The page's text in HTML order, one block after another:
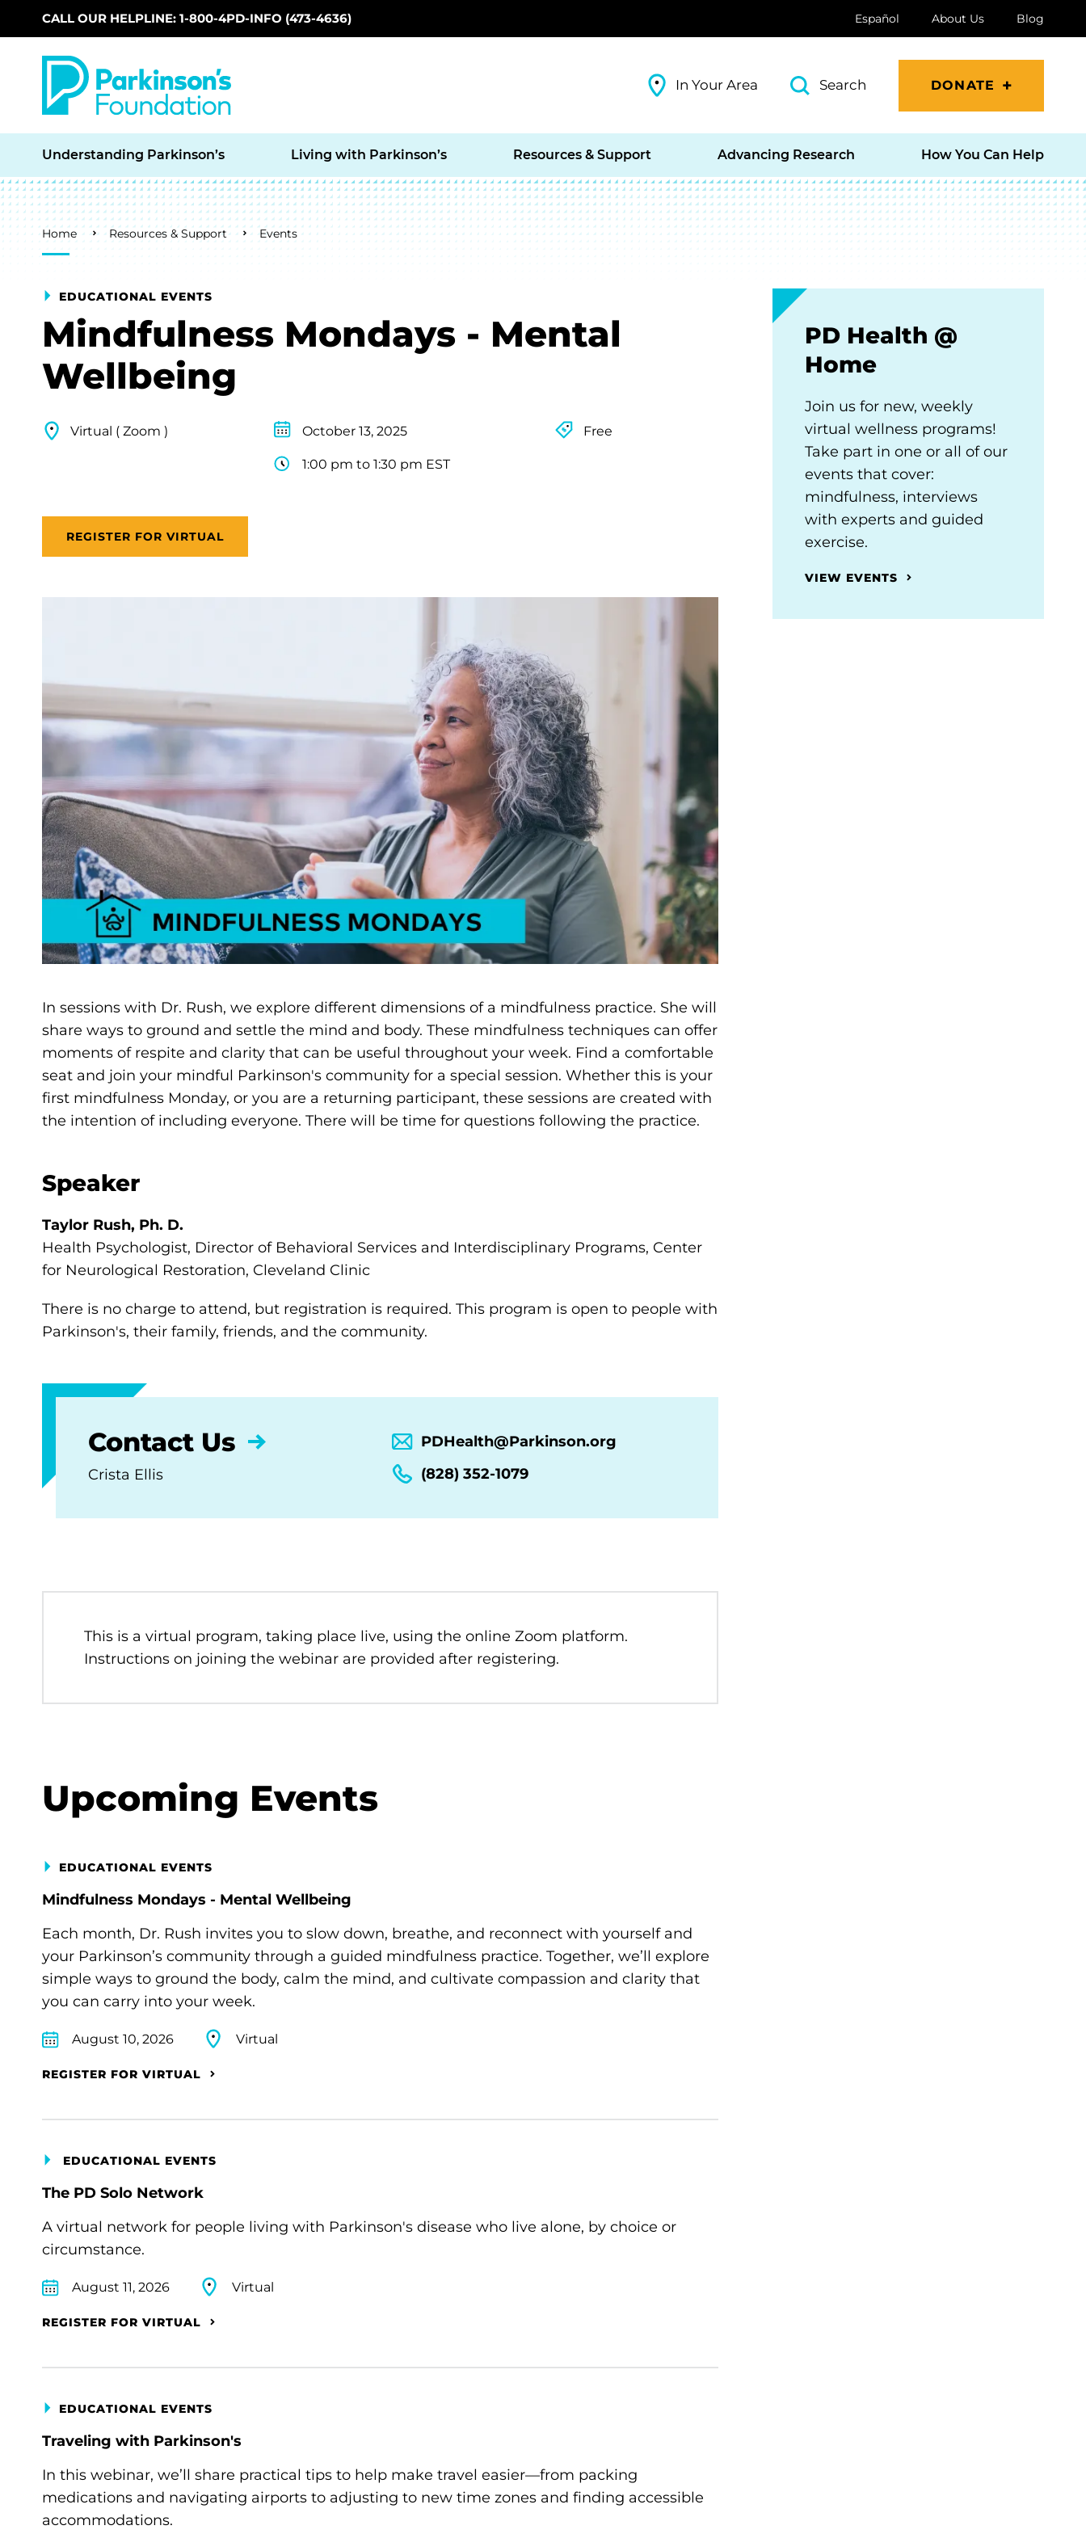
Skip to main content
CALL OUR HELPLINE: 1-800-4PD-INFO (473-4636) Español About Us Blog
In Your Area Search DONATE
Understanding Parkinson’s Living with Parkinson’s Resources & Support Advancing Research How You Can Help
Breadcrumb
Home Resources & Support Events
EDUCATIONAL EVENTS
Mindfulness Mondays - Mental
Wellbeing
Virtual ( Zoom ) October 13, 2025
1:00 pm to 1:30 pm EST
Free
REGISTER FOR VIRTUAL
In sessions with Dr. Rush, we explore different dimensions of a mindfulness practice. She will
share ways to ground and settle the mind and body. These mindfulness techniques can offer
moments of respite and clarity that can be useful throughout your week. Find a comfortable
seat and join your mindful Parkinson's community for a special session. Whether this is your
first mindfulness Monday, or you are a returning participant, these sessions are created with
the intention of including everyone. There will be time for questions following the practice.
Speaker
Taylor Rush, Ph. D.
Health Psychologist, Director of Behavioral Services and Interdisciplinary Programs, Center
for Neurological Restoration, Cleveland Clinic
There is no charge to attend, but registration is required. This program is open to people with
Parkinson's, their family, friends, and the community.
Contact Us
Crista Ellis
PDHealth@Parkinson.org
(828) 352-1079
This is a virtual program, taking place live, using the online Zoom platform.
Instructions on joining the webinar are provided after registering.
Upcoming Events
EDUCATIONAL EVENTS
Mindfulness Mondays - Mental Wellbeing
Each month, Dr. Rush invites you to slow down, breathe, and reconnect with yourself and
your Parkinson’s community through a guided mindfulness practice. Together, we’ll explore
simple ways to ground the body, calm the mind, and cultivate compassion and clarity that
you can carry into your week.
August 10, 2026 Virtual
REGISTER FOR VIRTUAL
EDUCATIONAL EVENTS
The PD Solo Network
A virtual network for people living with Parkinson's disease who live alone, by choice or
circumstance.
August 11, 2026 Virtual
REGISTER FOR VIRTUAL
EDUCATIONAL EVENTS
Traveling with Parkinson's
In this webinar, we’ll share practical tips to help make travel easier—from packing
medications and navigating airports to adjusting to new time zones and finding accessible
accommodations.
PD Health @
Home
Join us for new, weekly
virtual wellness programs!
Take part in one or all of our
events that cover:
mindfulness, interviews
with experts and guided
exercise.
VIEW EVENTS